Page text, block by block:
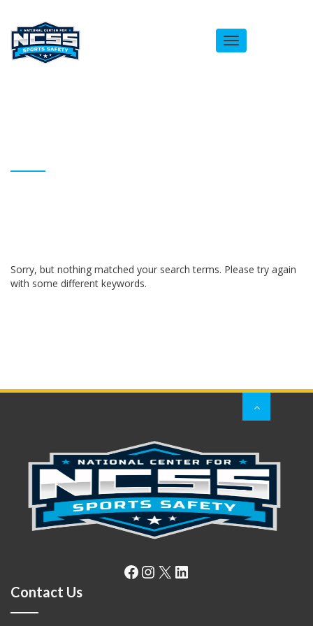
Toggle
navigation
Sorry, but nothing matched your search terms. Please try again
with some different keywords.
Facebook
Instagram
X LinkedIn
Contact Us